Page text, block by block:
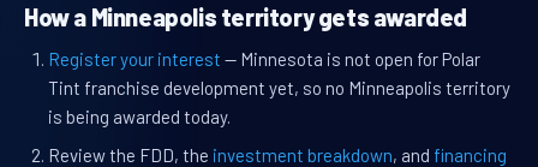
How a Minneapolis territory gets awarded
Register your interest — Minnesota is not open for Polar
Tint franchise development yet, so no Minneapolis territory
is being awarded today.
Review the FDD, the investment breakdown, and financing